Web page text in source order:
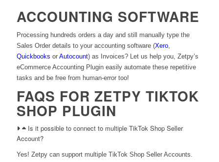
ACCOUNTING SOFTWARE
Processing hundreds orders a day and still manually type the
Sales Order details to your accounting software (Xero,
Quickbooks or Autocount) as Invoices? Let us help you, Zetpy’s
eCommerce Accounting Plugin easily automate these repetitive
tasks and be free from human-error too!
FAQS FOR ZETPY TIKTOK
SHOP PLUGIN
Is it possible to connect to multiple TikTok Shop Seller
Account?
Yes! Zetpy can support multiple TikTok Shop Seller Accounts.